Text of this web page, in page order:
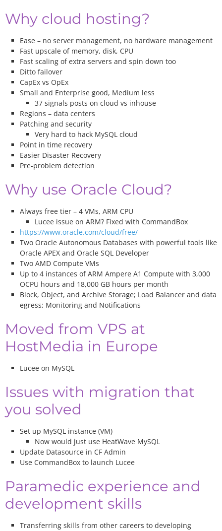
Why cloud hosting?
Ease – no server management, no hardware management
Fast upscale of memory, disk, CPU
Fast scaling of extra servers and spin down too
Ditto failover
CapEx vs OpEx
Small and Enterprise good, Medium less
37 signals posts on cloud vs inhouse
Regions – data centers
Patching and security
Very hard to hack MySQL cloud
Point in time recovery
Easier Disaster Recovery
Pre-problem detection
Why use Oracle Cloud?
Always free tier – 4 VMs, ARM CPU
Lucee issue on ARM? Fixed with CommandBox
https://www.oracle.com/cloud/free/
Two Oracle Autonomous Databases with powerful tools like
Oracle APEX and Oracle SQL Developer
Two AMD Compute VMs
Up to 4 instances of ARM Ampere A1 Compute with 3,000
OCPU hours and 18,000 GB hours per month
Block, Object, and Archive Storage; Load Balancer and data
egress; Monitoring and Notifications
Moved from VPS at
HostMedia in Europe
Lucee on MySQL
Issues with migration that
you solved
Set up MySQL instance (VM)
Now would just use HeatWave MySQL
Update Datasource in CF Admin
Use CommandBox to launch Lucee
Paramedic experience and
development skills
Transferring skills from other careers to developing